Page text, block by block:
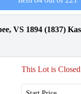
VS 1894 (1837)
This Lot is Closed